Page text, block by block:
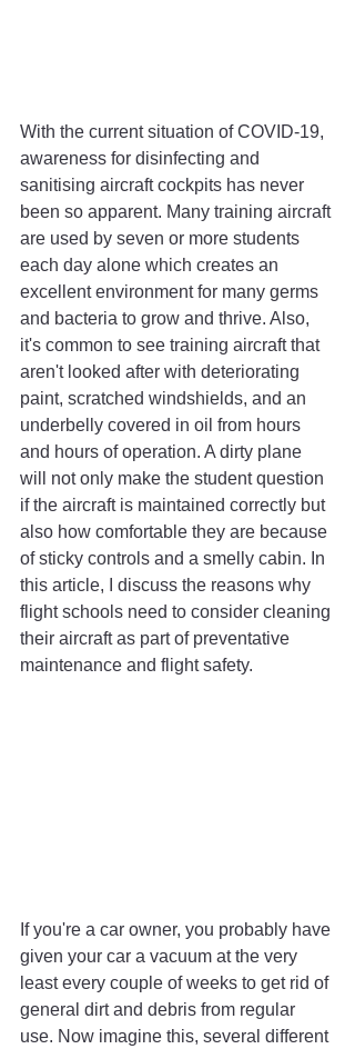
With the current situation of COVID-19,
awareness for disinfecting and
sanitising aircraft cockpits has never
been so apparent. Many training aircraft
are used by seven or more students
each day alone which creates an
excellent environment for many germs
and bacteria to grow and thrive. Also,
it's common to see training aircraft that
aren't looked after with deteriorating
paint, scratched windshields, and an
underbelly covered in oil from hours
and hours of operation. A dirty plane
will not only make the student question
if the aircraft is maintained correctly but
also how comfortable they are because
of sticky controls and a smelly cabin. In
this article, I discuss the reasons why
flight schools need to consider cleaning
their aircraft as part of preventative
maintenance and flight safety.
If you're a car owner, you probably have
given your car a vacuum at the very
least every couple of weeks to get rid of
general dirt and debris from regular
use. Now imagine this, several different